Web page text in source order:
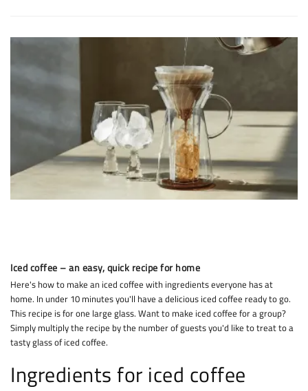
Iced coffee – an easy, quick recipe for home
Here's how to make an iced coffee with ingredients everyone has at
home. In under 10 minutes you'll have a delicious iced coffee ready to go.
This recipe is for one large glass. Want to make iced coffee for a group?
Simply multiply the recipe by the number of guests you'd like to treat to a
tasty glass of iced coffee.
Ingredients for iced coffee